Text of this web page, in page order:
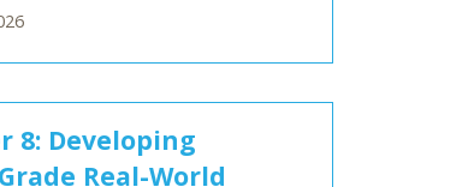
8: Developing
Real-World